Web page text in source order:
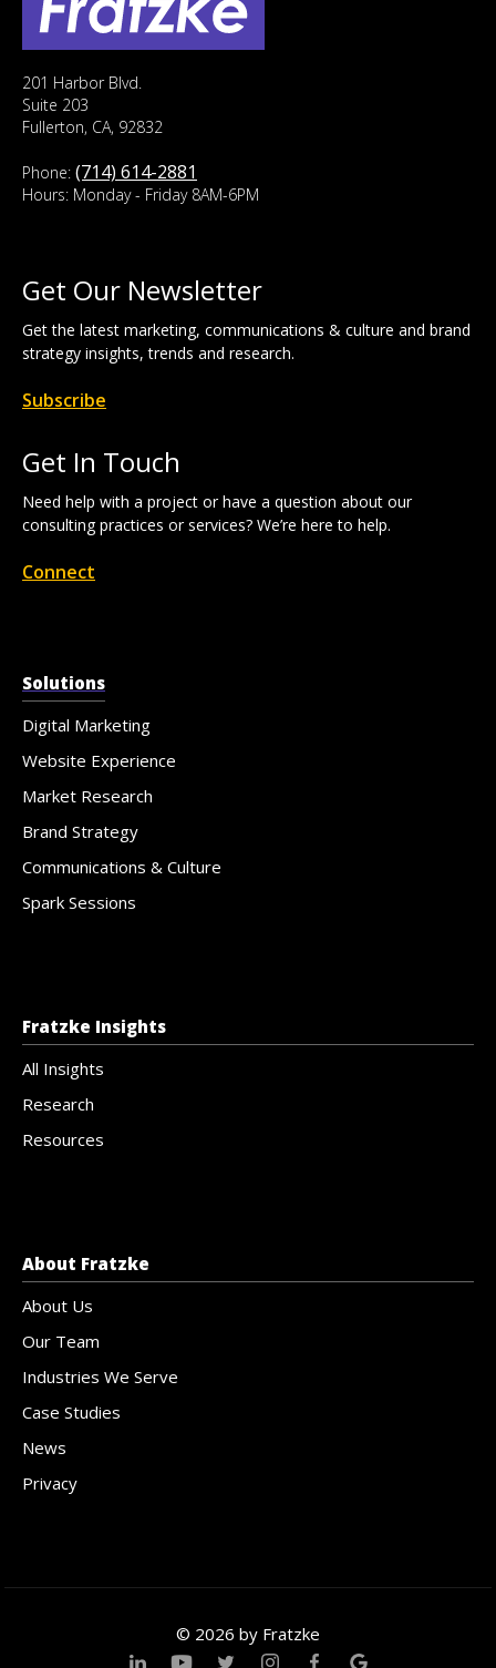
201 Harbor Blvd.
Suite 203
Fullerton, CA, 92832
Phone: (714) 614-2881
Hours: Monday - Friday 8AM-6PM
Get Our Newsletter
Get the latest marketing, communications & culture and brand
strategy insights, trends and research.
Subscribe
Get In Touch
Need help with a project or have a question about our
consulting practices or services? We’re here to help.
Connect
Solutions
Digital Marketing
Website Experience
Market Research
Brand Strategy
Communications & Culture
Spark Sessions
Fratzke Insights
All Insights
Research
Resources
About Fratzke
About Us
Our Team
Industries We Serve
Case Studies
News
Privacy
© 2026 by Fratzke